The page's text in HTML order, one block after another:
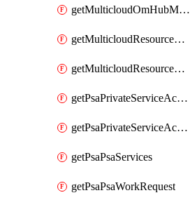
getMulticloudOmHubMulticloudResources
getMulticloudResourceAnchor
getMulticloudResourceAnchors
getPsaPrivateServiceAccess
getPsaPrivateServiceAccesses
getPsaPsaServices
getPsaPsaWorkRequest